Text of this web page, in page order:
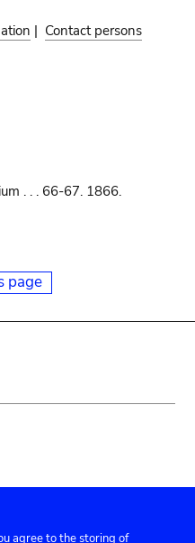
| Contact persons
. . . 66-67. 1866.
page
agree to the storing of